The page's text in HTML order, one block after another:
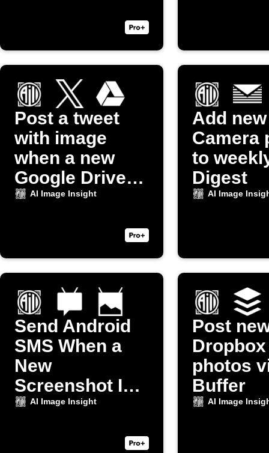
Post a tweet
with image
when a new
Google Drive
photo uploads
AI Image Insight
Add new
Camera
to
Digest
AI Image
Send Android
SMS When a
New
Screenshot Is
Taken
AI Image Insight
Post
Dropbox
photos
Buffer
AI Image